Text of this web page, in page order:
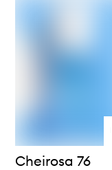
Cheirosa 76